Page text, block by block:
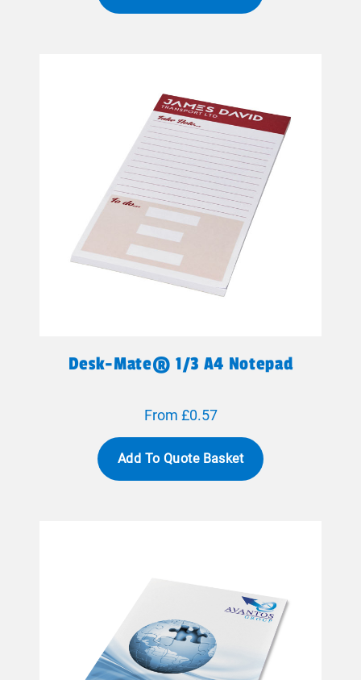
Desk-Mate® 1/3 A4 Notepad
From £0.57
Add To Quote Basket